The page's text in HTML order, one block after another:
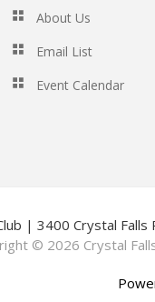
About Us
Email List
Event Calendar
| 3400 Crystal
© 2026 Crystal